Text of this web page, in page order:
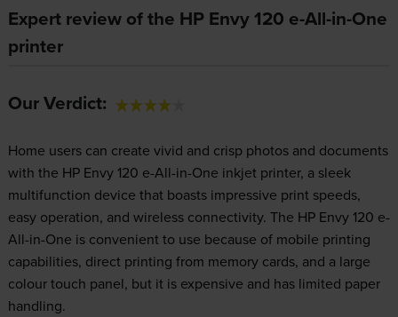
Expert review of the HP Envy 120 e-All-in-One
printer
Our Verdict:
Home users can create vivid and crisp photos and documents
with the HP Envy 120 e-All-in-One inkjet printer, a sleek
multifunction device that boasts impressive print speeds,
easy operation, and wireless connectivity. The HP Envy 120 e-
All-in-One is convenient to use because of mobile printing
capabilities, direct printing from memory cards, and a large
colour touch panel, but it is expensive and has limited paper
handling.